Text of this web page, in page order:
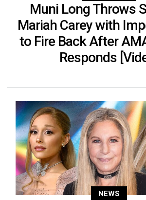
Muni Long Throws
Mariah Carey with
to Fire Back After
Responds
NEWS